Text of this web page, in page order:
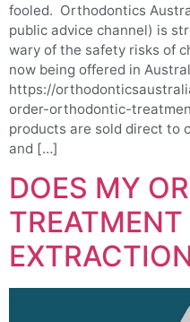
fooled. Orthodontics
public advice channel) is
wary of the safety risks of
now being offered in
https://
order-orthodontic-
products are sold direct to
and […]
DOES MY
TREATMENT